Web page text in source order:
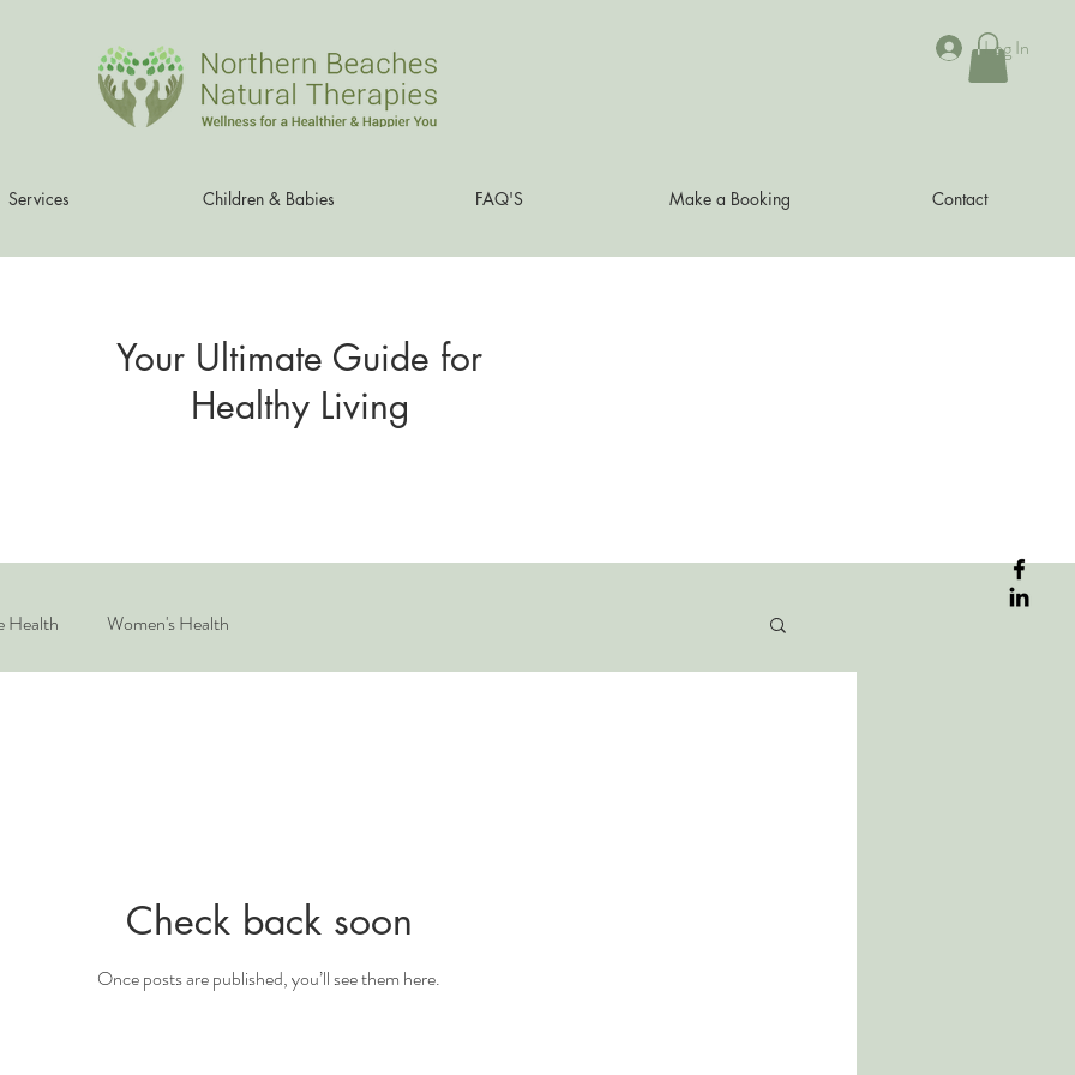
Log In
Services Children & Babies FAQ'S Make a Booking Contact
Your Ultimate Guide for
Healthy Living
Health Women's Health
Check back soon
Once posts are published, you’ll see them here.